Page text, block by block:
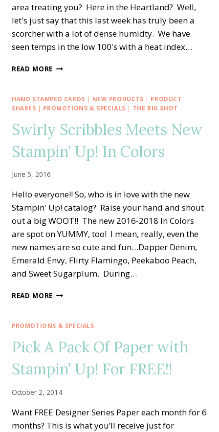
area treating you? Here in the Heartland? Well,
let's just say that this last week has truly been a
scorcher with a lot of dense humidty. We have
seen temps in the low 100's with a heat index…
READ MORE STAMP
HOP
—
CHRISTMAS
JULY
HAND STAMPED CARDS | NEW PRODUCTS | PRODUCT
SHARES | PROMOTIONS & SPECIALS | THE BIG SHOT
Swirly Scribbles Meets New
Stampin’ Up! In Colors
June 5, 2016
Hello everyone!! So, who is in love with the new
Stampin' Up! catalog? Raise your hand and shout
out a big WOOT!! The new 2016-2018 In Colors
are spot on YUMMY, too! I mean, really, even the
new names are so cute and fun…Dapper Denim,
Emerald Envy, Flirty Flamingo, Peekaboo Peach,
and Sweet Sugarplum. During…
READ MORE SWIRLY
NEW
UP!
IN
COLORS
PROMOTIONS & SPECIALS
Pick A Pack Of Paper with
Stampin’ Up! For FREE!!
October 2, 2014
Want FREE Designer Series Paper each month for 6
months? This is what you’ll receive just for